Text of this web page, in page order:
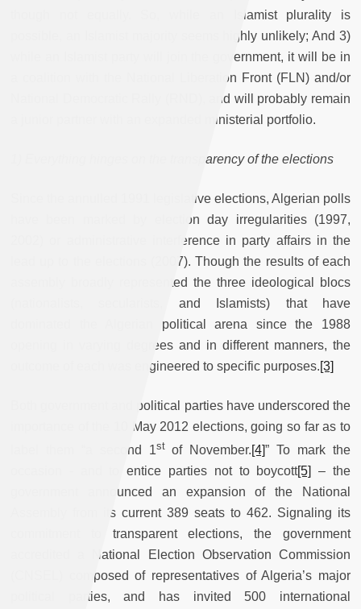
though not equally. So, while an Islamist plurality is
possible, an Islamist majority seems highly unlikely; And 3)
while an Islamist party will join the government, it will be in
a coalition with the National Liberation Front (FLN) and/or
National Democratic Rally (RND), and will probably remain
a junior partner with an expanded ministerial portfolio.
1) Everything hinges on the transparency of the elections
Since the annulled 1991 legislative elections, Algerian polls
have been marked by election day irregularities (1997,
2002) or administrative interference in party affairs in the
lead up to the elections (2007). Though the results of each
assembly broadly represented the three ideological blocs
(nationalists, secularists, and Islamists) that have
dominated the Algerian political arena since the 1988
opening in varying degrees and in different manners, the
outcome of each was engineered to specific purposes.[3]
Both government and political parties have underscored the
importance of the 10 May 2012 elections, going so far as to
label them “a second 1stof November.[4]” To mark the
occasion - and to entice parties not to boycott[5]
– the
government announced an expansion of the National
Assembly from its current 389 seats to 462. Signaling its
commitment to transparent elections, the government
accredited a National Election Observation Commission
(CNSEL) composed of representatives of Algeria’s major
political parties, and has invited 500 international